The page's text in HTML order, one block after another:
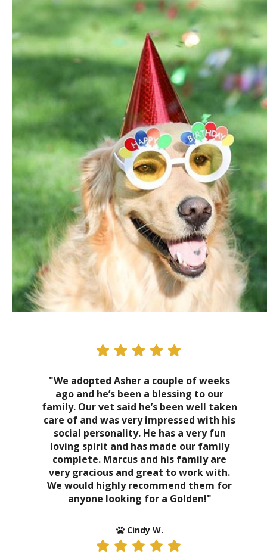
"We adopted Asher a couple of weeks
ago and he’s been a blessing to our
family. Our vet said he’s been well taken
care of and was very impressed with his
social personality. He has a very fun
loving spirit and has made our family
complete. Marcus and his family are
very gracious and great to work with.
We would highly recommend them for
anyone looking for a Golden!"
Cindy W.